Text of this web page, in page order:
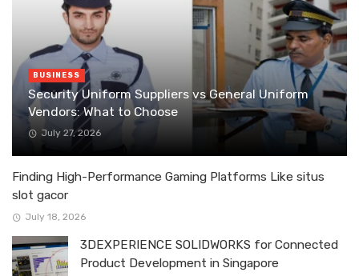
BUSINESS
Security Uniform Suppliers vs General Uniform
Vendors: What to Choose
July 27, 2026
Finding High-Performance Gaming Platforms Like situs
slot gacor
July 18, 2026
3DEXPERIENCE SOLIDWORKS for Connected
Product Development in Singapore